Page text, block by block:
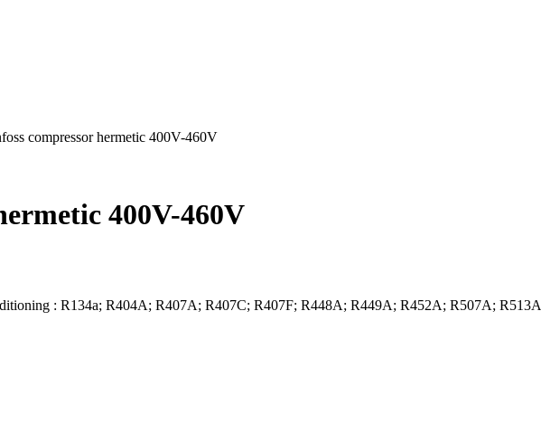
compressor hermetic 400V-460V
400V-460V
: R134a; R404A; R407A; R407C; R407F; R448A; R449A; R452A; R507A; R513A